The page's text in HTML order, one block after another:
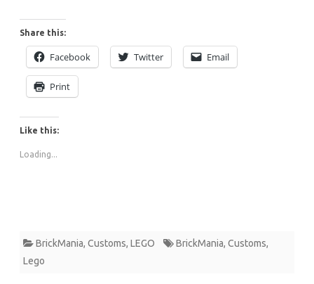
Share this:
Facebook Twitter Email
Print
Like this:
Loading...
BrickMania, Customs, LEGO BrickMania, Customs,
Lego